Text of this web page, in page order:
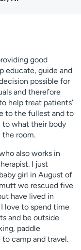
good
educate, guide and
possible for
and therefore
help treat patients’
to the fullest and to
what their body
room.
also works in
I just
girl in August of
we rescued five
have lived in
love to spend time
and be outside
paddle
to camp and travel.